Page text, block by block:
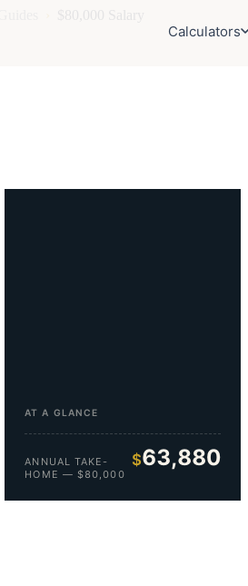
Calculators
AT A GLANCE
ANNUAL TAKE-
HOME — $80,000
$63,880